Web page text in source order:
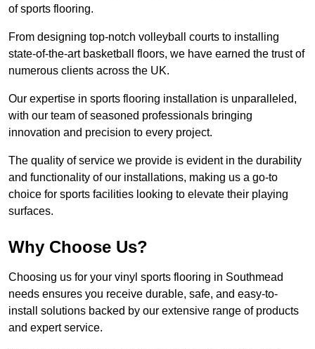
of sports flooring.
From designing top-notch volleyball courts to installing
state-of-the-art basketball floors, we have earned the trust of
numerous clients across the UK.
Our expertise in sports flooring installation is unparalleled,
with our team of seasoned professionals bringing
innovation and precision to every project.
The quality of service we provide is evident in the durability
and functionality of our installations, making us a go-to
choice for sports facilities looking to elevate their playing
surfaces.
Why Choose Us?
Choosing us for your vinyl sports flooring in Southmead
needs ensures you receive durable, safe, and easy-to-
install solutions backed by our extensive range of products
and expert service.